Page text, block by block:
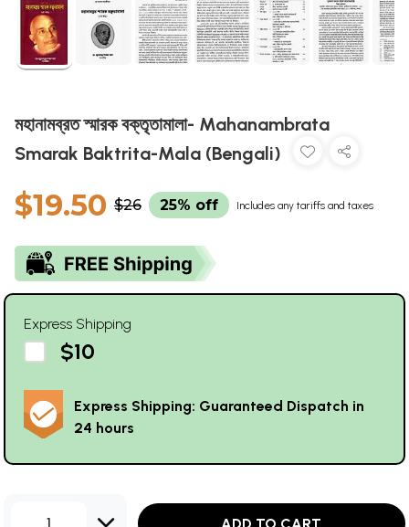
মহানামব্রত স্মারক বক্তৃতামালা- Mahanambrata
Smarak Baktrita-Mala (Bengali)
$19.50 $26 25% off Includes any tariffs and taxes
Express Shipping
$10
Express Shipping: Guaranteed Dispatch in
24 hours